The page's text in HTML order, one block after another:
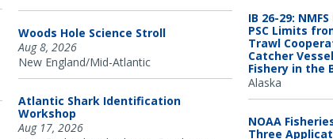
Woods Hole Science Stroll
Aug 8, 2026
New England/Mid-Atlantic
Atlantic Shark Identification
Workshop
Aug 17, 2026
IB 26-29:
PSC Limits
Trawl
Catcher
Fishery in the
Alaska
NOAA
Three